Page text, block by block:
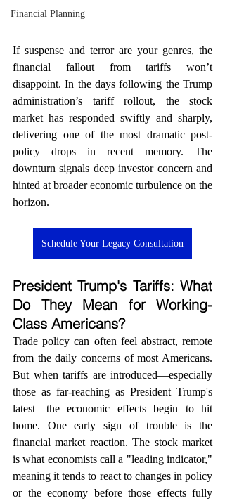
Financial Planning
If suspense and terror are your genres, the
financial fallout from tariffs won’t
disappoint. In the days following the Trump
administration’s tariff rollout, the stock
market has responded swiftly and sharply,
delivering one of the most dramatic post-
policy drops in recent memory. The
downturn signals deep investor concern and
hinted at broader economic turbulence on the
horizon.
Schedule Your Legacy Consultation
President Trump's Tariffs: What
Do They Mean for Working-
Class Americans?
Trade policy can often feel abstract, remote
from the daily concerns of most Americans.
But when tariffs are introduced—especially
those as far-reaching as President Trump's
latest—the economic effects begin to hit
home. One early sign of trouble is the
financial market reaction. The stock market
is what economists call a "leading indicator,"
meaning it tends to react to changes in policy
or the economy before those effects fully